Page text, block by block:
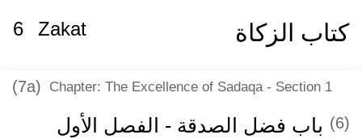
كتاب الزكاة 6 Zakat
(7a) Chapter: The Excellence of Sadaqa - Section 1
(6) باب فضل الصدقة - الفصل الأول